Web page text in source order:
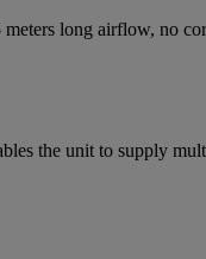
long airflow, no
the unit to supply